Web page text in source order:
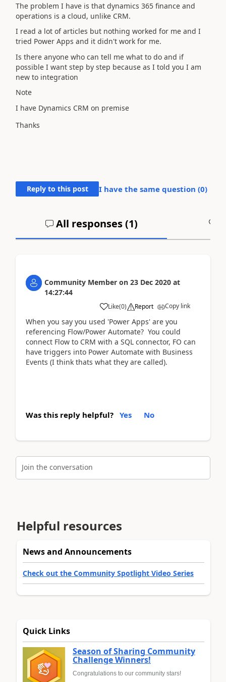
The problem I have is that dynamics 365 finance and
operations is a cloud, unlike CRM.
I read a lot of articles but nothing worked for me and I
tried Power Apps and it didn't work for me.
Is there anyone who can tell me what to do and if
possible I want step by step because as I told you I am
new to integration
Note
I have Dynamics CRM on premise
Thanks
Reply to this post I have the same question (0)
All responses (1)
Community Member on 23 Dec 2020 at
14:27:44
Like(0) Report Copy link
When you say you used 'Power Apps' are you
referencing Flow/Power Automate? You could
connect Flow to CRM with a SQL connector, FO can
have triggers into Power Automate with Business
Events (I think thats what they are called).
Was this reply helpful? Yes No
Join the conversation
Helpful resources
News and Announcements
Check out the Community Spotlight Video Series
Quick Links
Season of Sharing Community
Challenge Winners!
Congratulations to our community stars!